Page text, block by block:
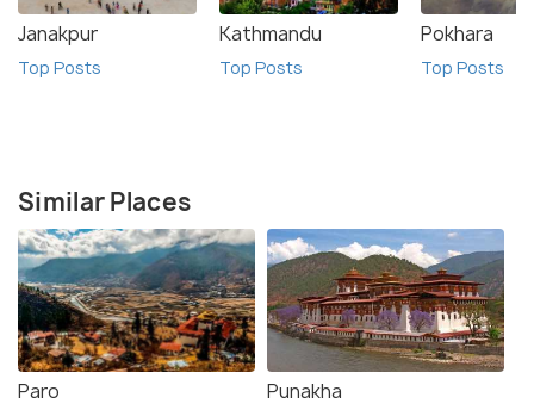
Janakpur
Top Posts
Kathmandu
Top Posts
Pokhara
Top Posts
Similar Places
Paro Punakha